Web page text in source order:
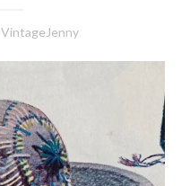
VintageJenny